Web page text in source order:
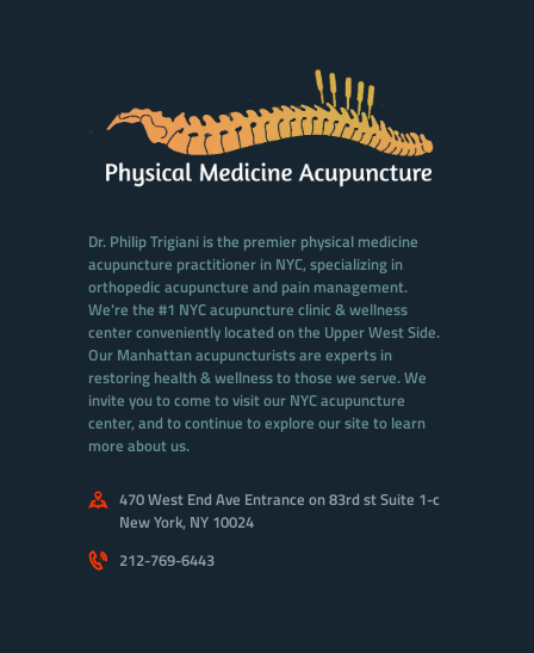
Dr. Philip Trigiani is the premier physical medicine
acupuncture practitioner in NYC, specializing in
orthopedic acupuncture and pain management.
We're the #1 NYC acupuncture clinic & wellness
center conveniently located on the Upper West Side.
Our Manhattan acupuncturists are experts in
restoring health & wellness to those we serve. We
invite you to come to visit our NYC acupuncture
center, and to continue to explore our site to learn
more about us.
470 West End Ave Entrance on 83rd st Suite 1-c
New York, NY 10024
212-769-6443